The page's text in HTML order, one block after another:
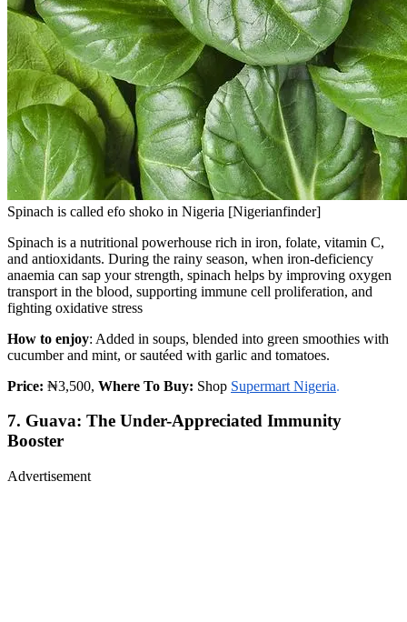
Spinach is called efo shoko in Nigeria [Nigerianfinder]
Spinach is a nutritional powerhouse rich in iron, folate, vitamin C,
and antioxidants. During the rainy season, when iron-deficiency
anaemia can sap your strength, spinach helps by improving oxygen
transport in the blood, supporting immune cell proliferation, and
fighting oxidative stress
How to enjoy: Added in soups, blended into green smoothies with
cucumber and mint, or sautéed with garlic and tomatoes.
Price: ₦3,500, Where To Buy: Shop Supermart Nigeria.
7. Guava: The Under-Appreciated Immunity
Booster
Advertisement